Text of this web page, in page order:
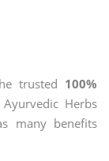
trusted 100%
Herbs
many benefits